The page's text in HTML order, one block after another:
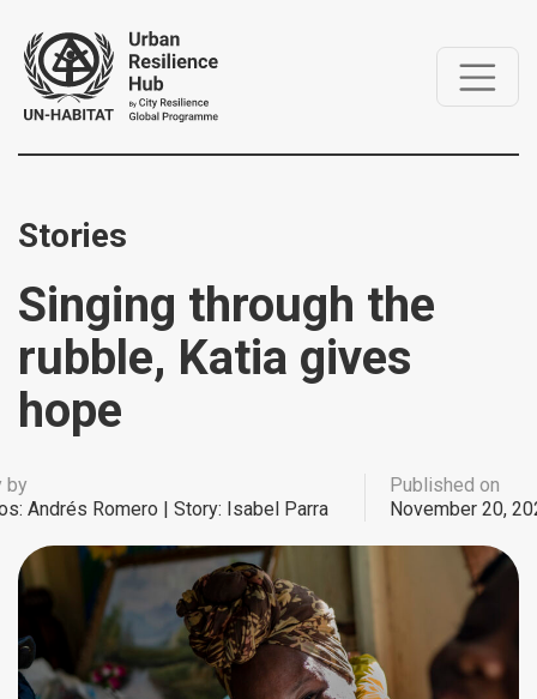
Stories
Singing through the
rubble, Katia gives
hope
by
Andrés Romero | Story: Isabel Parra
Published on
November 20,